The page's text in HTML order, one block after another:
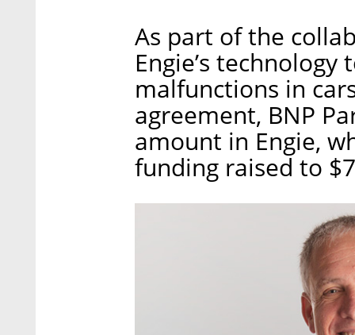
As part of the
Engie’s
malfunctions in
agreement, BNP
amount in Engie,
funding raised to